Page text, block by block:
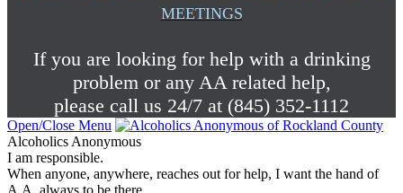
MEETINGS
If you are looking for help with a drinking
problem or any AA related help,
please call us 24/7 at (845) 352-1112
Open/Close Menu
Alcoholics Anonymous
I am responsible.
When anyone, anywhere, reaches out for help, I want the hand of
A.A. always to be there.